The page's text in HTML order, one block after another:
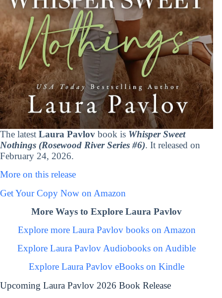
The latest Laura Pavlov book is Whisper Sweet
Nothings (Rosewood River Series #6). It released on
February 24, 2026.
More on this release
Get Your Copy Now on Amazon
More Ways to Explore Laura Pavlov
Explore more Laura Pavlov books on Amazon
Explore Laura Pavlov Audiobooks on Audible
Explore Laura Pavlov eBooks on Kindle
Upcoming Laura Pavlov 2026 Book Release